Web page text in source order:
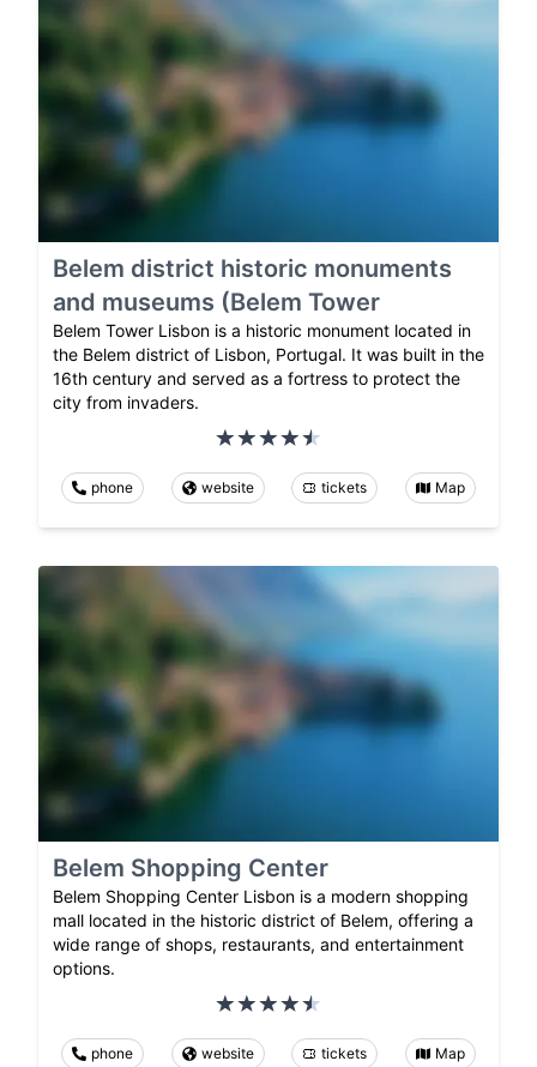
Belem district historic monuments
and museums (Belem Tower
Belem Tower Lisbon is a historic monument located in
the Belem district of Lisbon, Portugal. It was built in the
16th century and served as a fortress to protect the
city from invaders.
phone website tickets Map
Belem Shopping Center
Belem Shopping Center Lisbon is a modern shopping
mall located in the historic district of Belem, offering a
wide range of shops, restaurants, and entertainment
options.
phone website tickets Map